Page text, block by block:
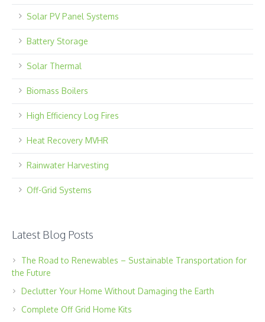
Solar PV Panel Systems
Battery Storage
Solar Thermal
Biomass Boilers
High Efficiency Log Fires
Heat Recovery MVHR
Rainwater Harvesting
Off-Grid Systems
Latest Blog Posts
The Road to Renewables – Sustainable Transportation for
the Future
Declutter Your Home Without Damaging the Earth
Complete Off Grid Home Kits